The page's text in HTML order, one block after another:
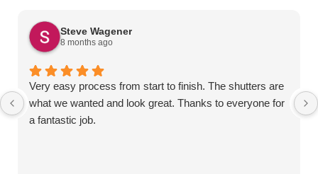
Steve Wagener
8 months ago
Very easy process from start to finish. The shutters are
what we wanted and look great. Thanks to everyone for
a fantastic job.